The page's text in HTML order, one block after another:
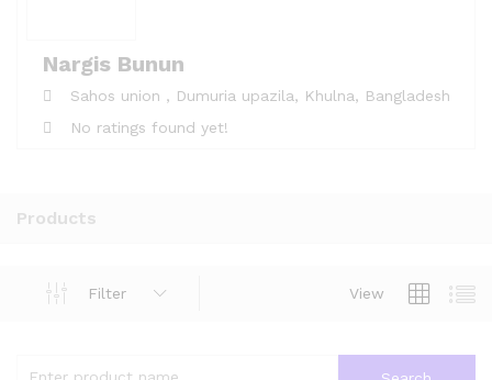
Nargis Bunun
Sahos union , Dumuria upazila, Khulna, Bangladesh
No ratings found yet!
Products
View
Filter